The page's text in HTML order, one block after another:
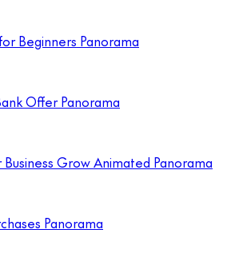
Beginners Panorama
Offer Panorama
Business Grow Animated Panorama
Panorama